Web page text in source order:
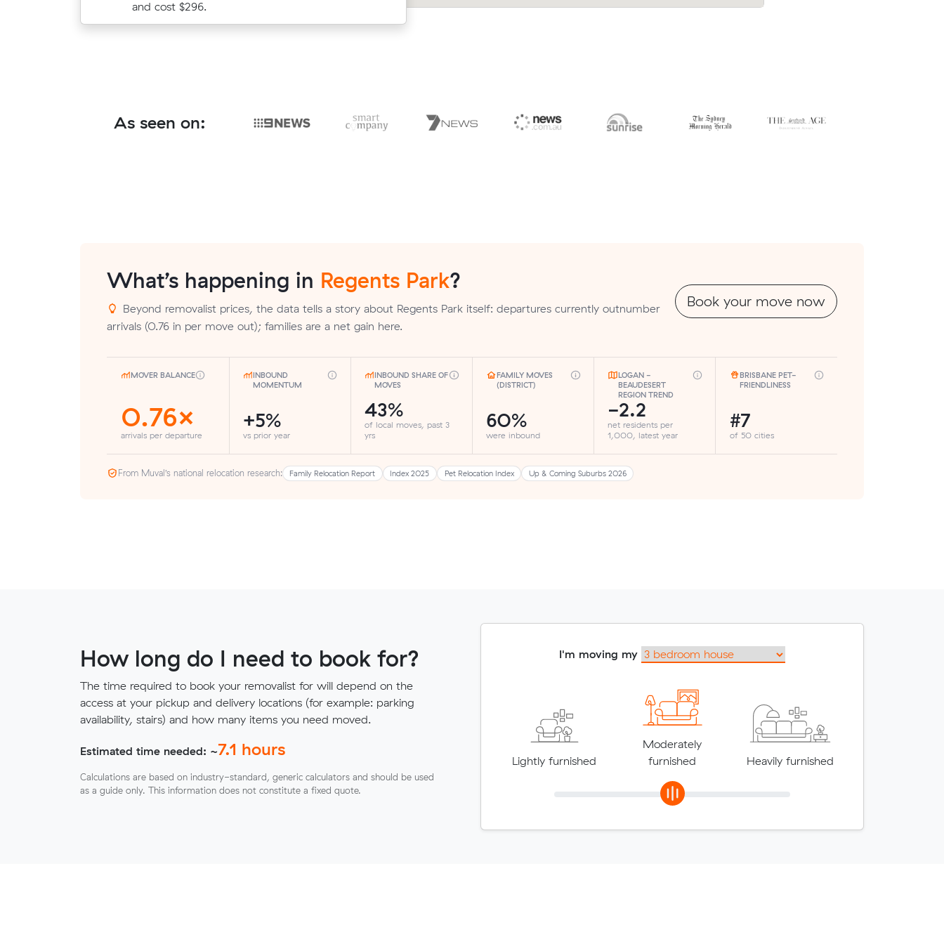
and cost $296.
prices.
cost.
As seen on:
What’s happening in Regents Park?
Beyond removalist prices, the data tells a story about Regents Park itself: departures currently outnumber
arrivals (0.76 in per move out); families are a net gain here.
Book your move now
MOVER BALANCE
0.76×
arrivals per departure
INBOUND
MOMENTUM
+5%
vs prior year
INBOUND SHARE OF
MOVES
43%
of local moves, past 3
yrs
FAMILY MOVES
(DISTRICT)
60%
were inbound
LOGAN -
BEAUDESERT
REGION TREND
-2.2
net residents per
1,000, latest year
BRISBANE PET-
FRIENDLINESS
#7
of 50 cities
From Muval’s national relocation research: Family Relocation Report Index 2025 Pet Relocation Index Up & Coming Suburbs 2026
How long do I need to book for?
The time required to book your removalist for will depend on the
access at your pickup and delivery locations (for example: parking
availability, stairs) and how many items you need moved.
Estimated time needed: ~7.1 hours
Calculations are based on industry-standard, generic calculators and should be used
as a guide only. This information does not constitute a fixed quote.
I'm moving my
Lightly furnished
Moderately
furnished
Heavily furnished